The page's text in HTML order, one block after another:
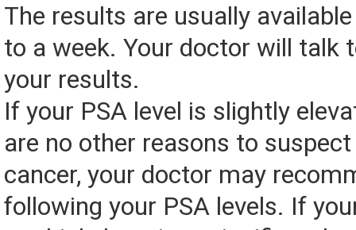
The results are usually
to a week. Your doctor will talk
your results.
If your PSA level is slightly
are no other reasons to
cancer, your doctor may
following your PSA levels. If